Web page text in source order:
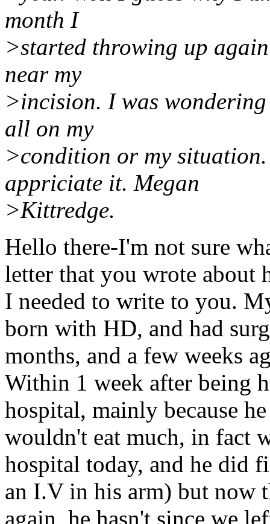
month I
>started throwing up
near my
>incision. I was
all on my
>condition or my
appriciate it. Megan
>Kittredge.
Hello there-I'm not sure
letter that you wrote about
I needed to write to you.
born with HD, and had
months, and a few weeks
Within 1 week after being
hospital, mainly because
wouldn't eat much, in fact
hospital today, and he did
an I.V in his arm) but now
again, he hasn't since we